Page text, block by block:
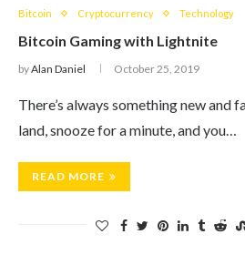
Bitcoin Cryptocurrency Technology
Bitcoin Gaming with Lightnite
byAlan Daniel October 25, 2019
There’s always something new and
land, snooze for a minute, and you…
READ MORE